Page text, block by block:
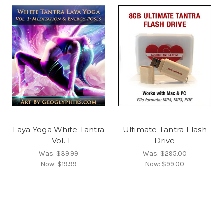
Laya Yoga White Tantra
- Vol. 1
Was:$39.99
Now: $19.99
Ultimate Tantra Flash
Drive
Was:$295.00
Now: $99.00